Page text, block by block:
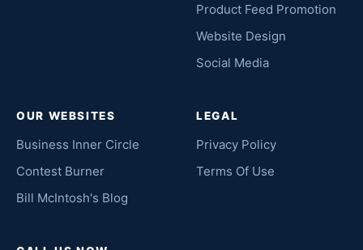
Product Feed Promotion
Website Design
Social Media
OUR WEBSITES
Business Inner Circle
Contest Burner
Bill McIntosh's Blog
LEGAL
Privacy Policy
Terms Of Use